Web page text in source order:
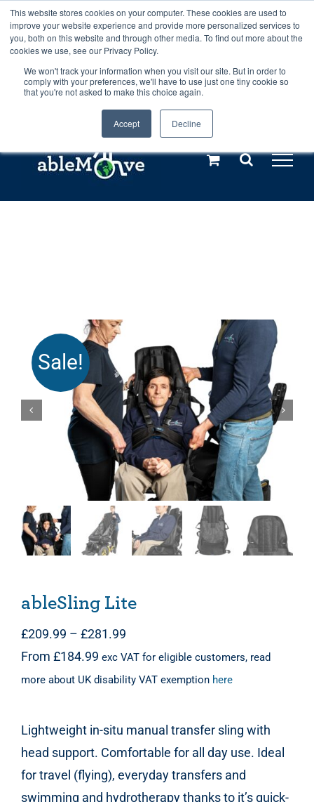
This website stores cookies on your computer. These cookies are used to
improve your website experience and provide more personalized services to
you, both on this website and through other media. To find out more about the
cookies we use, see our Privacy Policy.
We won't track your information when you visit our site. But in order to
comply with your preferences, we'll have to use just one tiny cookie so
that you're not asked to make this choice again.
Accept Decline
Any orders between 20th and 27th
July, 2026 will not be posted until
28th July, 2026.Dismiss
Skip
to
content
Call us: +44(0)3333 449592
Explore us in the Netherlands – learn more (€10 off ableDrys)
Sale!
ableSling Lite
£209.99 – £281.99
range:
£209.99
£281.99
From £184.99 exc VAT for eligible customers, read
more about UK disability VAT exemption here
Lightweight in-situ manual transfer sling with
head support. Comfortable for all day use. Ideal
for travel (flying), everyday transfers and
swimming and hydrotherapy thanks to it’s quick-